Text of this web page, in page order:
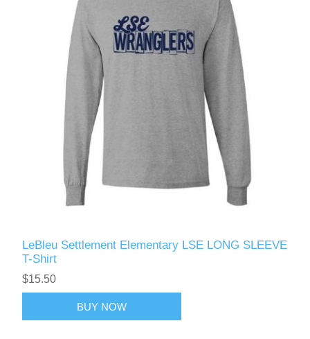
LeBleu Settlement Elementary LSE LONG SLEEVE
T-Shirt
$15.50
BUY NOW